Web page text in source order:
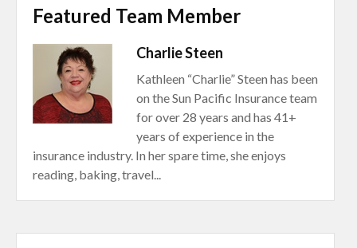
Featured Team Member
Charlie Steen
Kathleen “Charlie” Steen has been
on the Sun Pacific Insurance team
for over 28 years and has 41+
years of experience in the
insurance industry. In her spare time, she enjoys
reading, baking, travel...